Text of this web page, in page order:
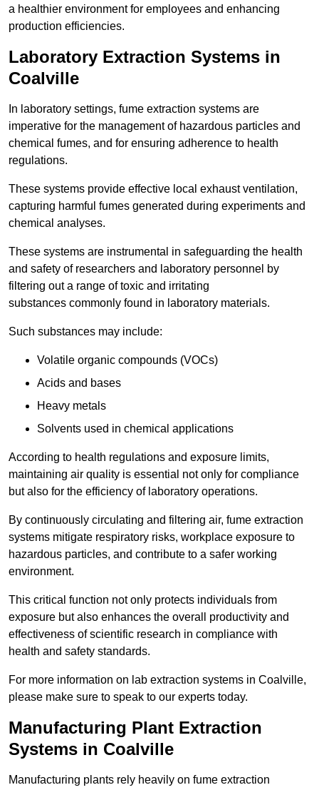
a healthier environment for employees and enhancing
production efficiencies.
Laboratory Extraction Systems in
Coalville
In laboratory settings, fume extraction systems are
imperative for the management of hazardous particles and
chemical fumes, and for ensuring adherence to health
regulations.
These systems provide effective local exhaust ventilation,
capturing harmful fumes generated during experiments and
chemical analyses.
These systems are instrumental in safeguarding the health
and safety of researchers and laboratory personnel by
filtering out a range of toxic and irritating
substances commonly found in laboratory materials.
Such substances may include:
Volatile organic compounds (VOCs)
Acids and bases
Heavy metals
Solvents used in chemical applications
According to health regulations and exposure limits,
maintaining air quality is essential not only for compliance
but also for the efficiency of laboratory operations.
By continuously circulating and filtering air, fume extraction
systems mitigate respiratory risks, workplace exposure to
hazardous particles, and contribute to a safer working
environment.
This critical function not only protects individuals from
exposure but also enhances the overall productivity and
effectiveness of scientific research in compliance with
health and safety standards.
For more information on lab extraction systems in Coalville,
please make sure to speak to our experts today.
Manufacturing Plant Extraction
Systems in Coalville
Manufacturing plants rely heavily on fume extraction